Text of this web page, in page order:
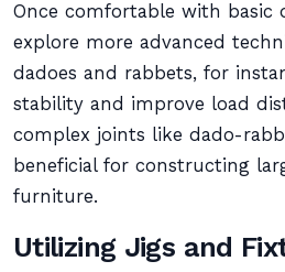
Once comfortable with basic
explore more advanced
dadoes and rabbets, for
stability and improve load
complex joints like dado-
beneficial for constructing
furniture.
Utilizing Jigs and